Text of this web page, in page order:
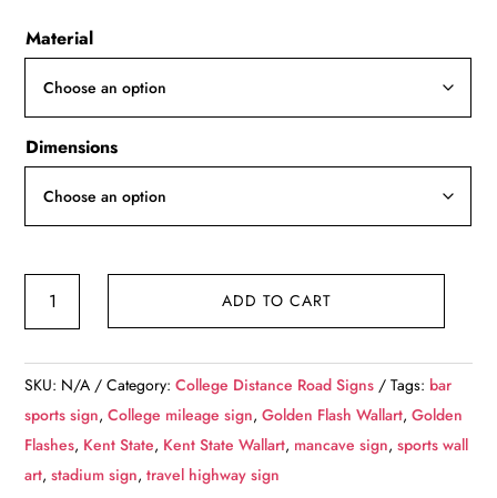
Material
Dimensions
Kent
/
Custom
College
Highway
ADD TO CART
SKU: N/A Category:College Distance Road Signs Tags: bar
sports sign,College mileage sign,Golden Flash Wallart,Golden
Flashes, Kent State, Kent State Wallart, mancave sign,sports wall
art,stadium sign,travel highway sign